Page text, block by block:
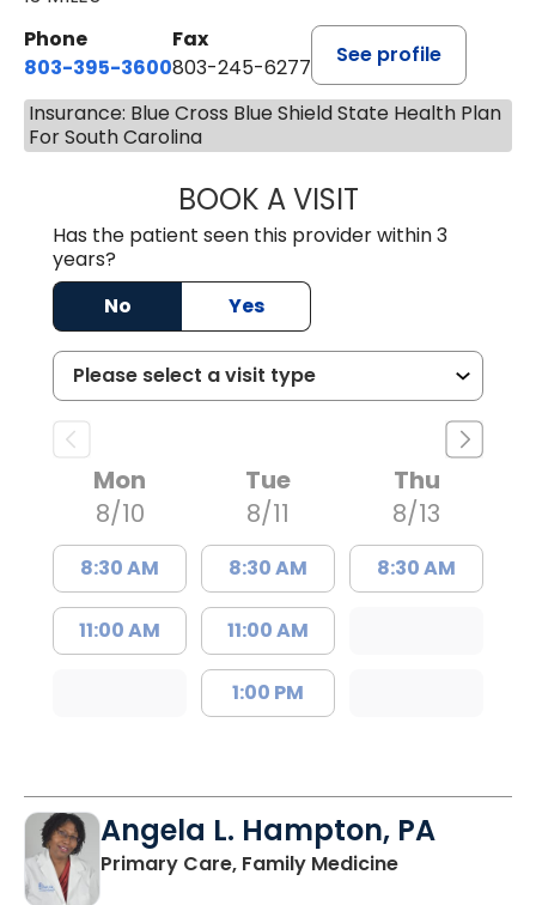
Phone
803-395-3600
Fax
803-245-6277
See profile
Insurance: Blue Cross Blue Shield State Health Plan
For South Carolina
BOOK A VISITPAUL BROWN,
Has the patient seen this provider within 3
years?
No
Yes
Mon
8/10
8:30 AM
11:00 AM
Tue
8/11
8:30 AM
11:00 AM
1:00 PM
Thu
8/13
8:30 AM
Angela L. Hampton, PA
Primary Care, Family Medicinein Bamberg,